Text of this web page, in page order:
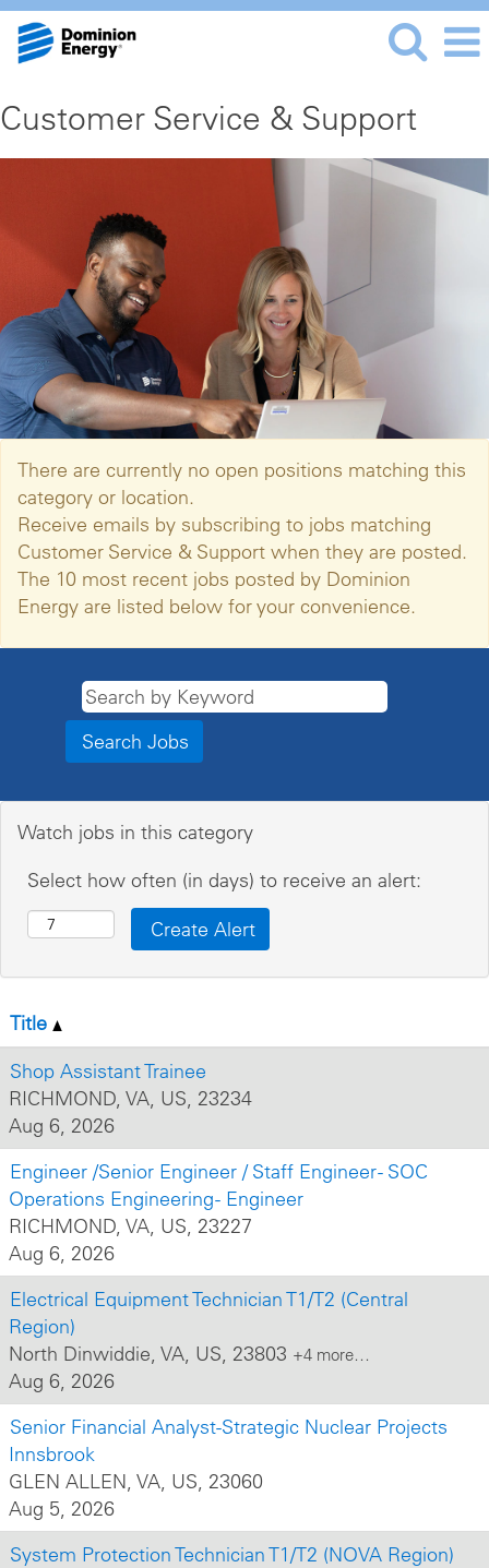
Customer Service & Support
There are currently no open positions matching this
category or location.
Receive emails by subscribing to jobs matching
Customer Service & Support when they are posted.
The 10 most recent jobs posted by Dominion
Energy are listed below for your convenience.
Watch jobs in this category
Select how often (in days) to receive an alert:
Title
Shop Assistant Trainee
RICHMOND, VA, US, 23234
Aug 6, 2026
Engineer /Senior Engineer / Staff Engineer - SOC
Operations Engineering - Engineer
RICHMOND, VA, US, 23227
Aug 6, 2026
Electrical Equipment Technician T1/T2 (Central
Region)
North Dinwiddie, VA, US, 23803 +4 more…
Aug 6, 2026
Senior Financial Analyst-Strategic Nuclear Projects
Innsbrook
GLEN ALLEN, VA, US, 23060
Aug 5, 2026
System Protection Technician T1/T2 (NOVA Region)